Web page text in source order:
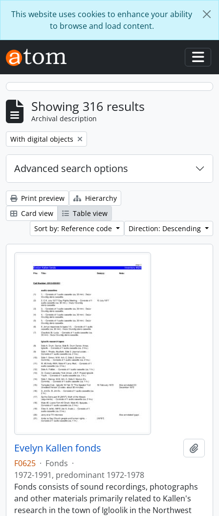
This website uses cookies to enhance your ability
to browse and load content.
Showing 316 results
Archival description
Remove filter:
With digital objects
Advanced search options
Print preview
Hierarchy
Card view
Table view
Sort by: Reference code
Direction: Descending
Evelyn Kallen fonds
F0625 · Fonds ·
1972-1991, predominant 1972-1978
Fonds consists of sound recordings, photographs
and other materials primarily related to Kallen's
research in the town of Igloolik in the Northwest